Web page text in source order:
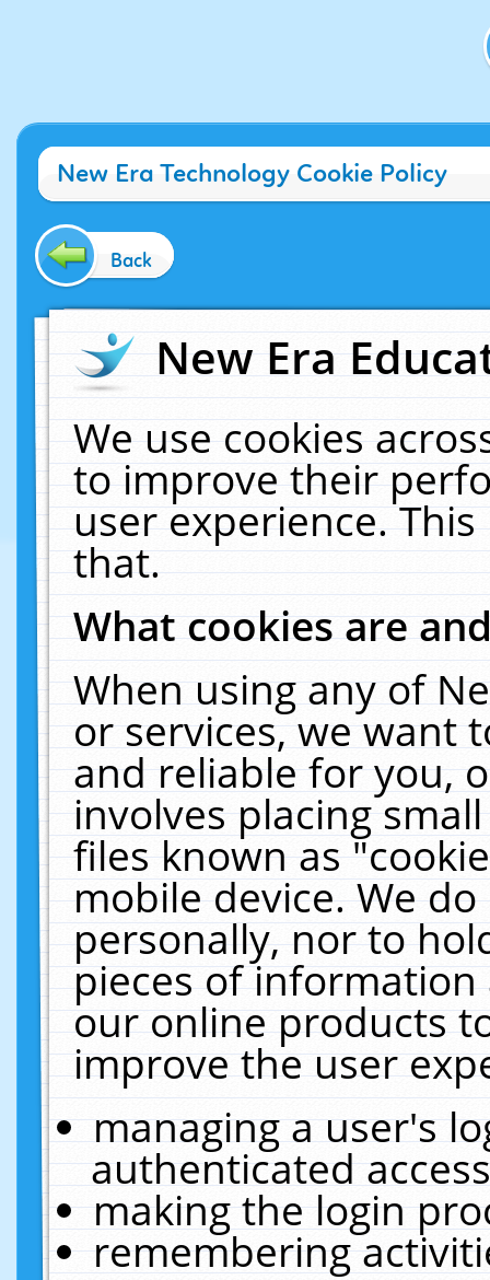
New Era Technology Cookie Policy
Back
New Era
We use cookies
to improve their
user experience.
that.
What cookies are
When using any of
or services, we want
and reliable for you,
involves placing
files known as
mobile device. We
personally, nor to
pieces of
our online products
improve the user
managing a user's
authenticated
making the login
remembering